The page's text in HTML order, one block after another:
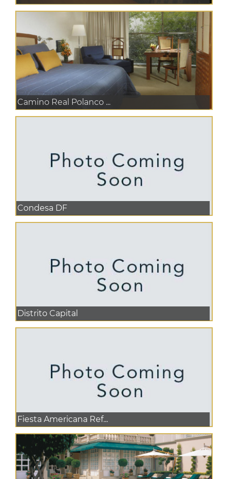
Camino Real Polanco ...
Condesa DF
Distrito Capital
Fiesta Americana Ref...